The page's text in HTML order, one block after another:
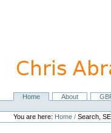
navigation
NavigationHome About
Personal
tools
You are here: Home /Search,